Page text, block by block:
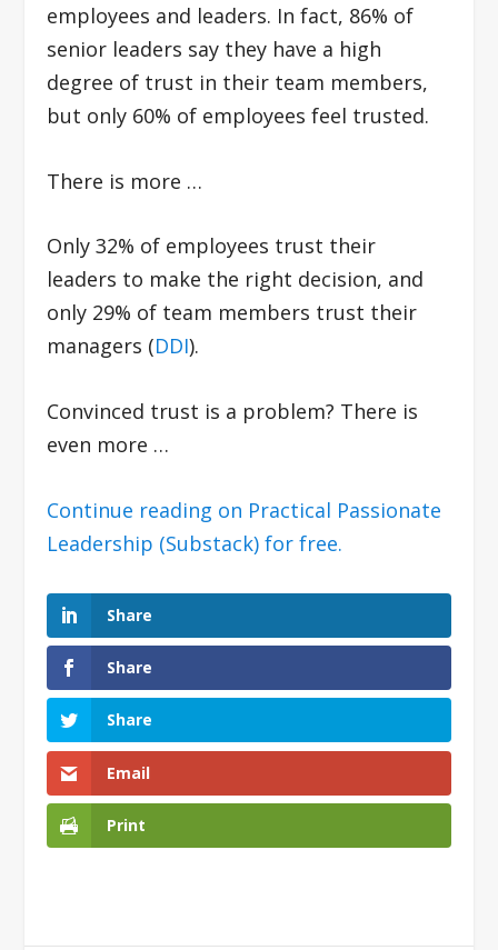
employees and leaders. In fact, 86% of
senior leaders say they have a high
degree of trust in their team members,
but only 60% of employees feel trusted.
There is more …
Only 32% of employees trust their
leaders to make the right decision, and
only 29% of team members trust their
managers (DDI).
Convinced trust is a problem? There is
even more …
Continue reading on Practical Passionate
Leadership (Substack) for free.
Share
Share
Share
Email
Print